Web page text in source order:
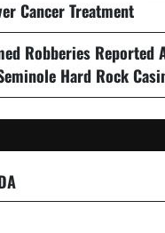
Cancer Treatment
Robberies
Hard Rock